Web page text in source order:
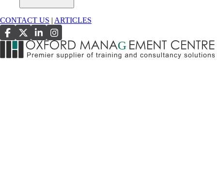
CONTACT US ARTICLES